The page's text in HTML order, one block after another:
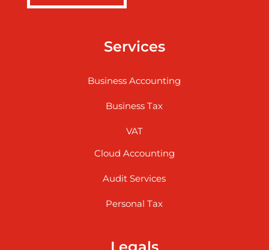
Services
Business Accounting
Business Tax
VAT
Cloud Accounting
Audit Services
Personal Tax